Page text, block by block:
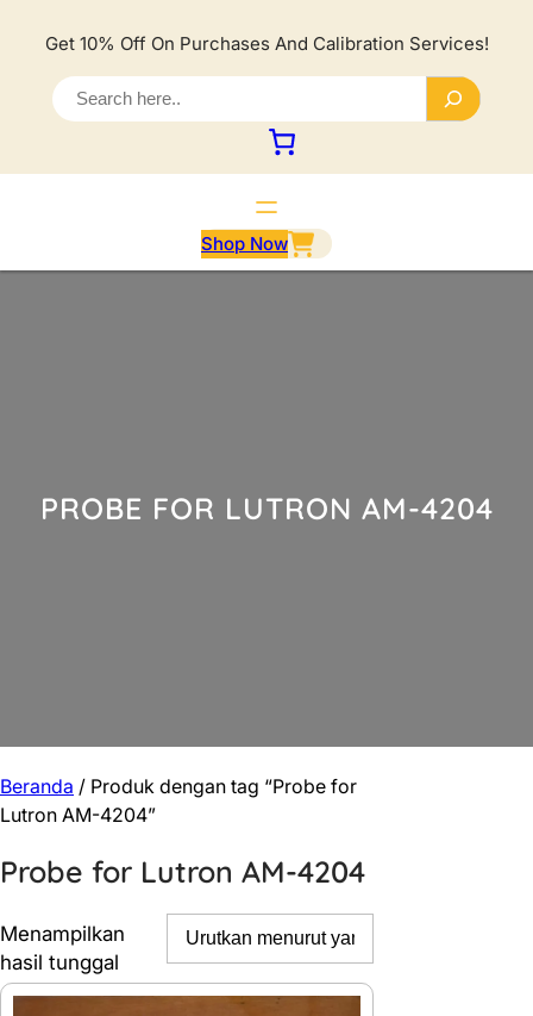
Get 10% Off On Purchases And Calibration Services!
e
a
r
c
h
Shop Now
PROBE FOR LUTRON AM-4204
Beranda / Produk dengan tag “Probe for
Lutron AM-4204”
Probe for Lutron AM-4204
Menampilkan
hasil tunggal